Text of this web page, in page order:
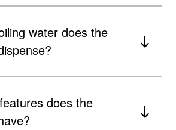
water does the
does the